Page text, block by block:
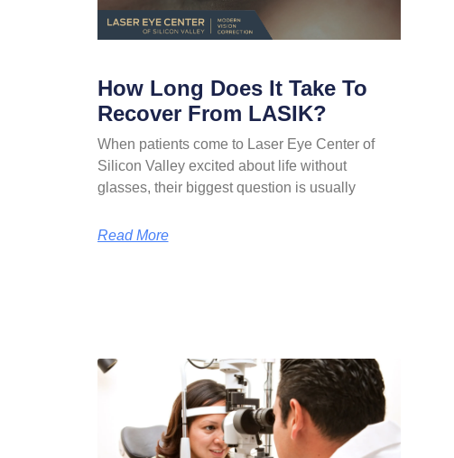
How Long Does It Take To
Recover From LASIK?
When patients come to Laser Eye Center of
Silicon Valley excited about life without
glasses, their biggest question is usually
Read More